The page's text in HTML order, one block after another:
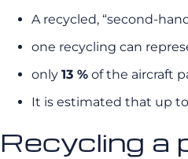
A recycled, “second-
one recycling can
only 13 % of the aircraft
It is estimated that up to
Recycling a